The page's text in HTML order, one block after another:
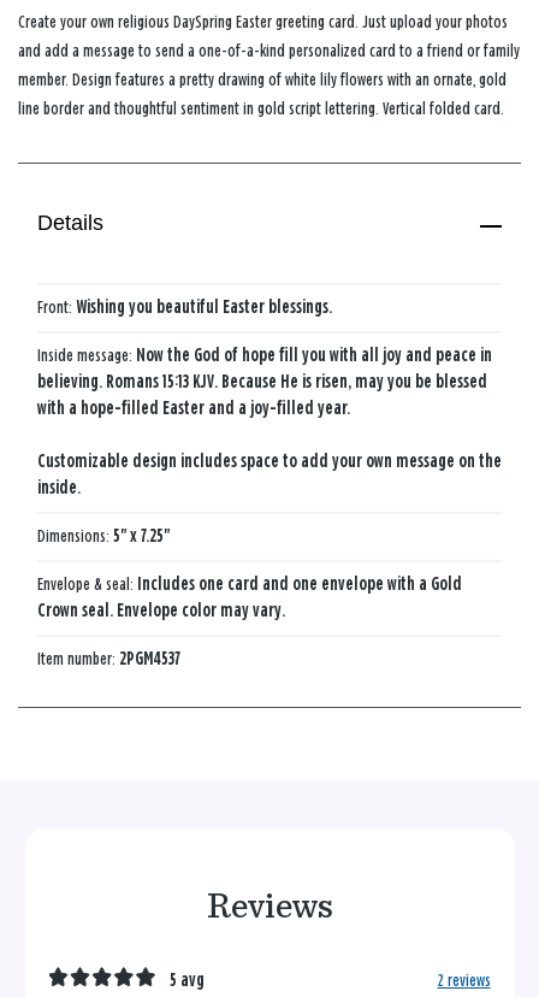
Create your own religious DaySpring Easter greeting card. Just upload your photos
and add a message to send a one-of-a-kind personalized card to a friend or family
member. Design features a pretty drawing of white lily flowers with an ornate, gold
line border and thoughtful sentiment in gold script lettering. Vertical folded card.
Details
Front: Wishing you beautiful Easter blessings.
Inside message: Now the God of hope fill you with ​all joy and peace in
believing.​ Romans 15:13 KJV. Because He is risen, may you be blessed​
with a hope-filled Easter​ and a joy-filled year.
Customizable design includes space to add your own message on the
inside.
Dimensions: 5" x 7.25"
Envelope & seal: Includes one card and one envelope with a Gold
Crown seal. Envelope color may vary.
Item number: 2PGM4537
Reviews
5 avg 2 reviews